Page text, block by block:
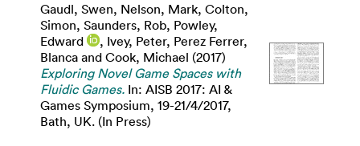
Gaudl, Swen, Nelson, Mark, Colton,
Simon, Saunders, Rob, Powley,
Edward
, Ivey, Peter, Perez Ferrer,
Blanca and Cook, Michael (2017)
Exploring Novel Game Spaces with
Fluidic Games. In: AISB 2017: AI &
Games Symposium, 19-21/4/2017,
Bath, UK. (In Press)